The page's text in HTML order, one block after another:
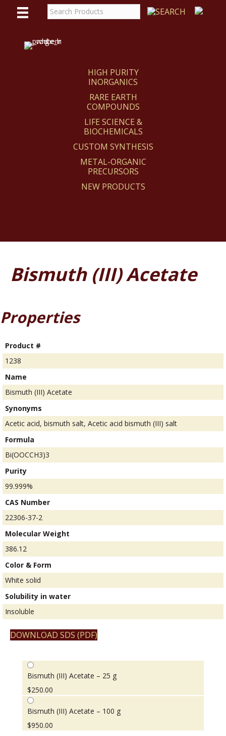
HIGH PURITY
INORGANICS
RARE EARTH
COMPOUNDS
LIFE SCIENCE &
BIOCHEMICALS
CUSTOM SYNTHESIS
METAL-ORGANIC
PRECURSORS
NEW PRODUCTS
Bismuth (III) Acetate
Properties
Product #
1238
Name
Bismuth (III) Acetate
Synonyms
Acetic acid, bismuth salt, Acetic acid bismuth (III) salt
Formula
Bi(OOCCH3)3
Purity
99.999%
CAS Number
22306-37-2
Molecular Weight
386.12
Color & Form
White solid
Solubility in water
Insoluble
DOWNLOAD SDS (PDF)
Bismuth (III) Acetate – 25 g
$250.00
Bismuth (III) Acetate – 100 g
$950.00